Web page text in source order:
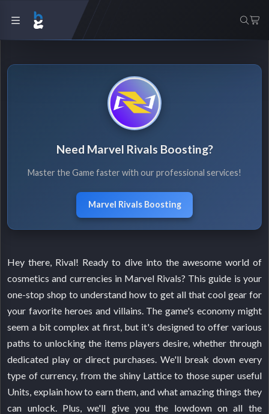
Need Marvel Rivals Boosting?
Master the Game faster with our professional services!
Marvel Rivals Boosting
Hey there, Rival! Ready to dive into the awesome world of
cosmetics and currencies in Marvel Rivals? This guide is your
one-stop shop to understand how to get all that cool gear for
your favorite heroes and villains. The game's economy might
seem a bit complex at first, but it's designed to offer various
paths to unlocking the items players desire, whether through
dedicated play or direct purchases. We'll break down every
type of currency, from the shiny Lattice to those super useful
Units, explain how to earn them, and what amazing things they
can unlock. Plus, we'll give you the lowdown on all the